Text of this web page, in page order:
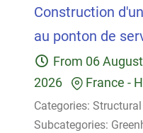
Construction
au ponton de
From 06
2026
France -
Categories:
Subcategories: